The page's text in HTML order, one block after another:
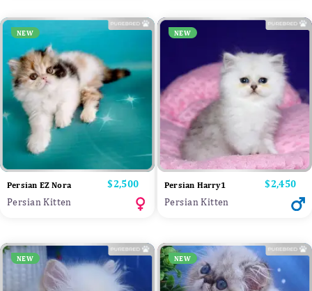
NEW
Persian EZ Nora Price
$2,500
Persian Kitten
NEW
Persian Harry1 Price
$2,450
Persian Kitten
NEW NEW